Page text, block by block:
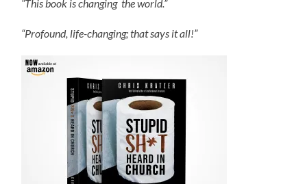
“This book is changing the world.”
“Profound, life-changing; that says it all!”